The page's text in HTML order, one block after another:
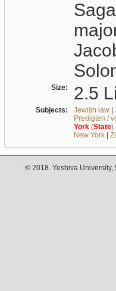
Size: 2.5
Subjects: Jewish law|
Predigten /
York(State)
New York|
© 2018. Yeshiva University,